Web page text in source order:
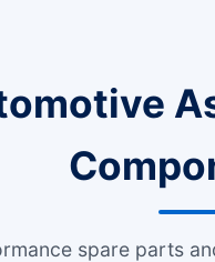
spare parts